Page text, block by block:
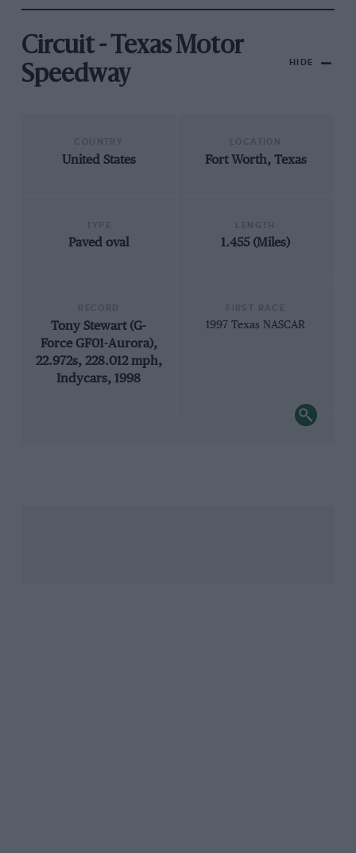
Circuit - Texas Motor
Speedway
HIDE
United States Fort Worth, Texas
Paved oval 1.455 (Miles)
Tony Stewart (G-
Force GF01-Aurora),
22.972s, 228.012 mph,
Indycars, 1998
1997 Texas NASCAR